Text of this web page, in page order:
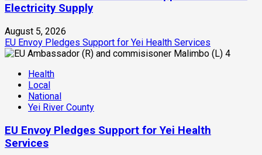
Electricity Supply
August 5, 2026
EU Envoy Pledges Support for Yei Health Services
4
Health
Local
National
Yei River County
EU Envoy Pledges Support for Yei Health
Services